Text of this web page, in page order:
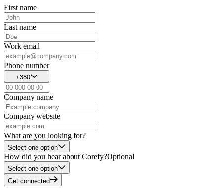
First name
Last name
Work email
Phone number
+380
Company name
Company website
What are you looking for?
Select one option
How did you hear about Corefy?Optional
Select one option
Get connected